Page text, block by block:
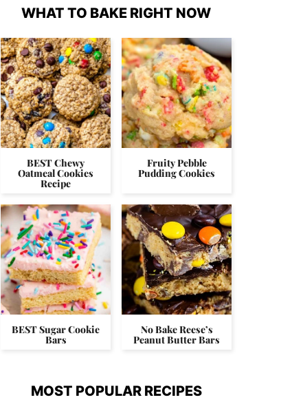
WHAT TO BAKE RIGHT NOW
BEST Chewy
Oatmeal Cookies
Recipe
Fruity Pebble
Pudding Cookies
BEST Sugar Cookie
Bars
No Bake Reese’s
Peanut Butter Bars
MOST POPULAR RECIPES